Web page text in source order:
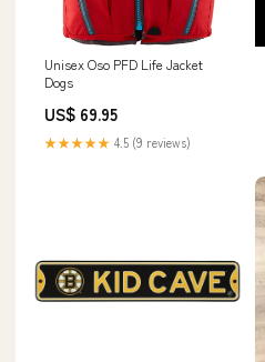
Unisex Oso PFD Life Jacket
Dogs
US$ 69.95
★★★★★ 4.5 (9 reviews)